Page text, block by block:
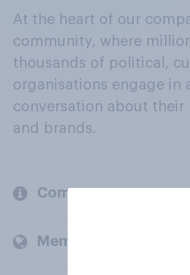
At the heart of our
community, where
thousands of political,
organisations engage in
conversation about their
and brands.
Company
Members and clients